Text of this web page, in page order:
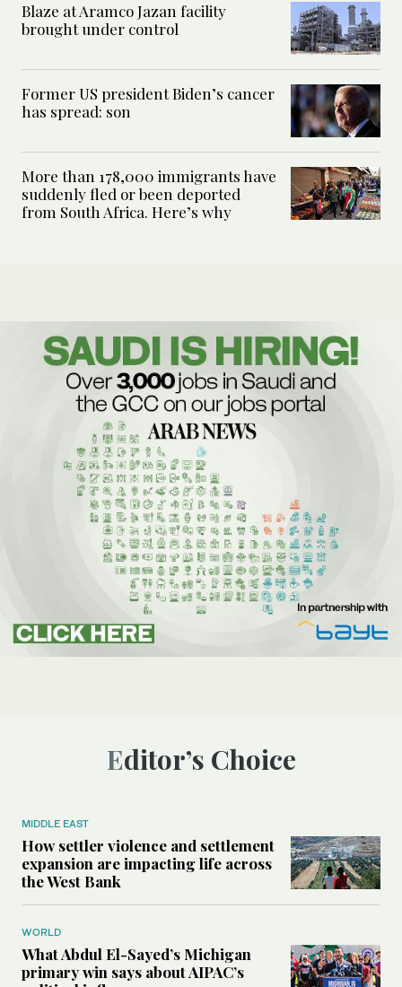
Blaze at Aramco Jazan facility
brought under control
Former US president Biden’s cancer
has spread: son
More than 178,000 immigrants have
suddenly fled or been deported
from South Africa. Here’s why
Editor’s Choice
MIDDLE EAST
How settler violence and settlement
expansion are impacting life across
the West Bank
WORLD
What Abdul El-Sayed’s Michigan
primary win says about AIPAC’s